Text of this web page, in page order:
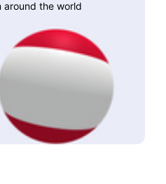
around the world